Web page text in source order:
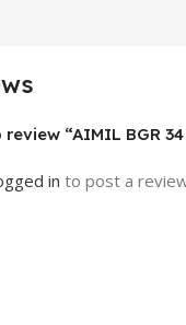
“AIMIL BGR 34
in to post a